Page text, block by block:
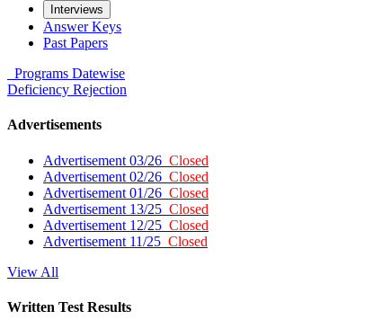
Interviews
Answer Keys
Past Papers
Programs Datewise
Deficiency Rejection
Advertisements
Advertisement 03/26 Closed
Advertisement 02/26 Closed
Advertisement 01/26 Closed
Advertisement 13/25 Closed
Advertisement 12/25 Closed
Advertisement 11/25 Closed
View All
Written Test Results